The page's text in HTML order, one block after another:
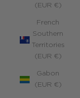
(EUR €)
French
Southern
Territories
(EUR €)
Gabon
(EUR €)